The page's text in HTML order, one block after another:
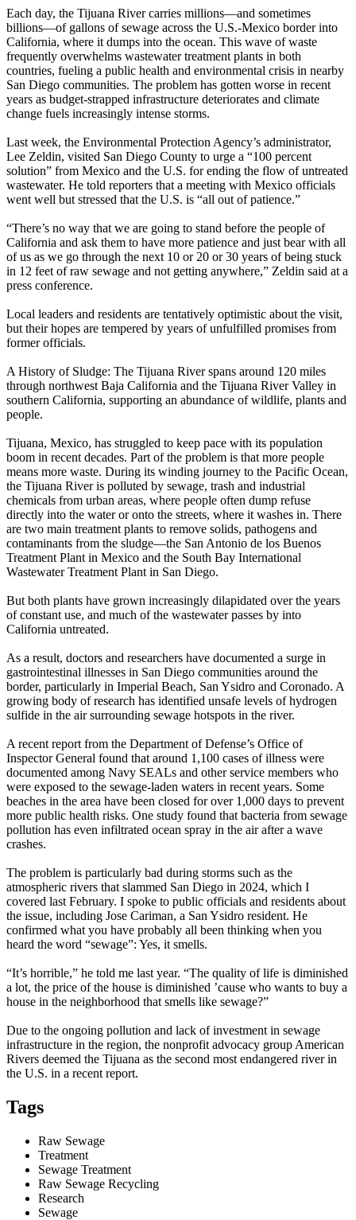
Each day, the Tijuana River carries millions—and sometimes
billions—of gallons of sewage across the U.S.-Mexico border into
California, where it dumps into the ocean. This wave of waste
frequently overwhelms wastewater treatment plants in both
countries, fueling a public health and environmental crisis in nearby
San Diego communities. The problem has gotten worse in recent
years as budget-strapped infrastructure deteriorates and climate
change fuels increasingly intense storms.
Last week, the Environmental Protection Agency’s administrator,
Lee Zeldin, visited San Diego County to urge a “100 percent
solution” from Mexico and the U.S. for ending the flow of untreated
wastewater. He told reporters that a meeting with Mexico officials
went well but stressed that the U.S. is “all out of patience.”
“There’s no way that we are going to stand before the people of
California and ask them to have more patience and just bear with all
of us as we go through the next 10 or 20 or 30 years of being stuck
in 12 feet of raw sewage and not getting anywhere,” Zeldin said at a
press conference.
Local leaders and residents are tentatively optimistic about the visit,
but their hopes are tempered by years of unfulfilled promises from
former officials.
A History of Sludge: The Tijuana River spans around 120 miles
through northwest Baja California and the Tijuana River Valley in
southern California, supporting an abundance of wildlife, plants and
people.
Tijuana, Mexico, has struggled to keep pace with its population
boom in recent decades. Part of the problem is that more people
means more waste. During its winding journey to the Pacific Ocean,
the Tijuana River is polluted by sewage, trash and industrial
chemicals from urban areas, where people often dump refuse
directly into the water or onto the streets, where it washes in. There
are two main treatment plants to remove solids, pathogens and
contaminants from the sludge—the San Antonio de los Buenos
Treatment Plant in Mexico and the South Bay International
Wastewater Treatment Plant in San Diego.
But both plants have grown increasingly dilapidated over the years
of constant use, and much of the wastewater passes by into
California untreated.
As a result, doctors and researchers have documented a surge in
gastrointestinal illnesses in San Diego communities around the
border, particularly in Imperial Beach, San Ysidro and Coronado. A
growing body of research has identified unsafe levels of hydrogen
sulfide in the air surrounding sewage hotspots in the river.
A recent report from the Department of Defense’s Office of
Inspector General found that around 1,100 cases of illness were
documented among Navy SEALs and other service members who
were exposed to the sewage-laden waters in recent years. Some
beaches in the area have been closed for over 1,000 days to prevent
more public health risks. One study found that bacteria from sewage
pollution has even infiltrated ocean spray in the air after a wave
crashes.
The problem is particularly bad during storms such as the
atmospheric rivers that slammed San Diego in 2024, which I
covered last February. I spoke to public officials and residents about
the issue, including Jose Cariman, a San Ysidro resident. He
confirmed what you have probably all been thinking when you
heard the word “sewage”: Yes, it smells.
“It’s horrible,” he told me last year. “The quality of life is diminished
a lot, the price of the house is diminished ’cause who wants to buy a
house in the neighborhood that smells like sewage?”
Due to the ongoing pollution and lack of investment in sewage
infrastructure in the region, the nonprofit advocacy group American
Rivers deemed the Tijuana as the second most endangered river in
the U.S. in a recent report.
Tags
Raw Sewage
Treatment
Sewage Treatment
Raw Sewage Recycling
Research
Sewage